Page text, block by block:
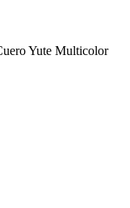
Yute Multicolor